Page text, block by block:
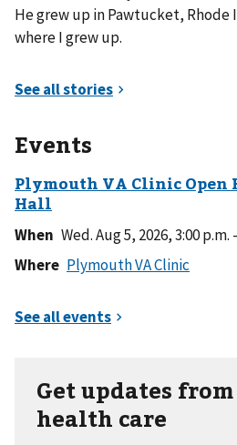
He grew up in Pawtucket, Rhode
where I grew up.
Events
When Wed. Aug 5, 2026, 3:00 p.m.
Where
Get updates
health care